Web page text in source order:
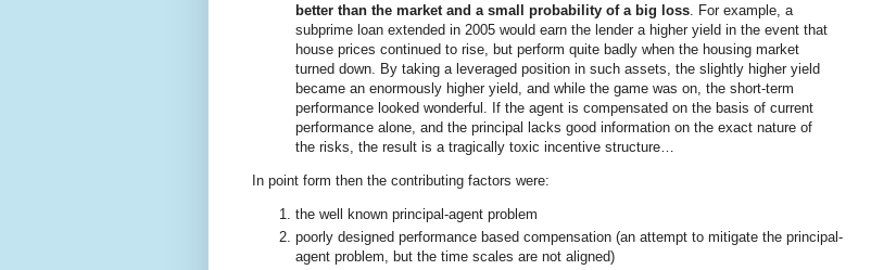
better than the market and a small probability of a big loss . For example, a
subprime loan extended in 2005 would earn the lender a higher yield in the event that
house prices continued to rise, but perform quite badly when the housing market
turned down. By taking a leveraged position in such assets, the slightly higher yield
became an enormously higher yield, and while the game was on, the short-term
performance looked wonderful. If the agent is compensated on the basis of current
performance alone, and the principal lacks good information on the exact nature of
the risks, the result is a tragically toxic incentive structure…
In point form then the contributing factors were:
the well known principal-agent problem
poorly designed performance based compensation (an attempt to mitigate the principal-
agent problem, but the time scales are not aligned)